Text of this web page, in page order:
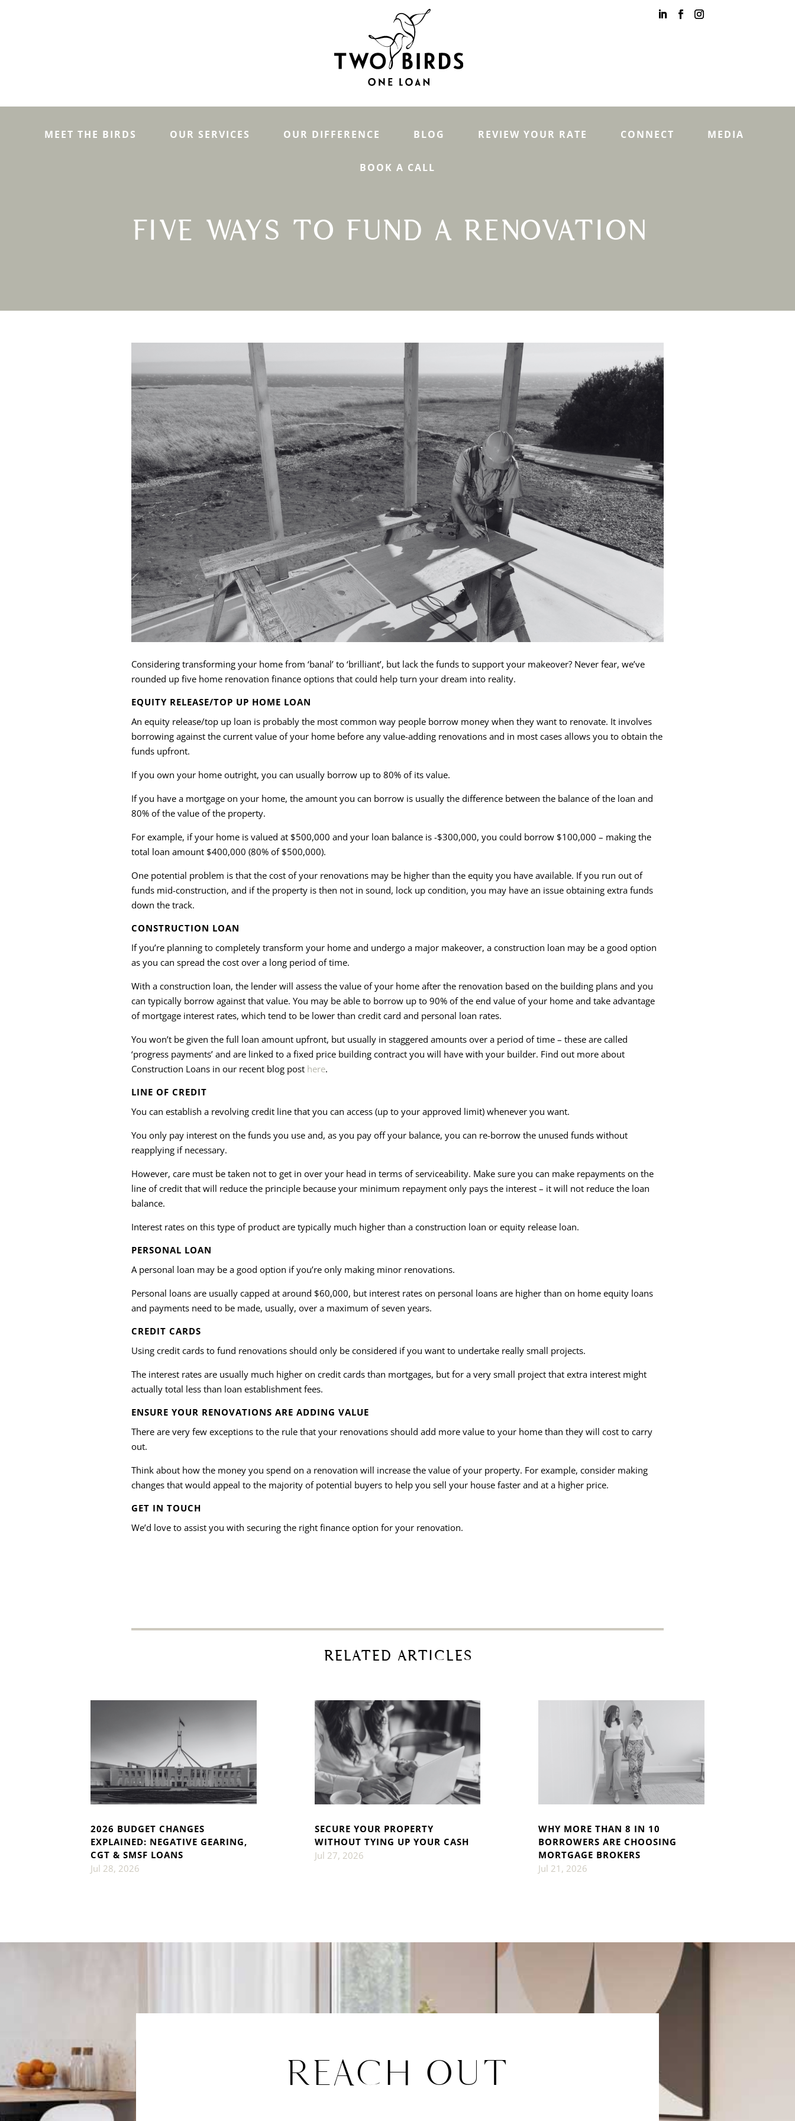
MEET THE BIRDS OUR SERVICES OUR DIFFERENCE BLOG REVIEW YOUR RATE CONNECT MEDIA
BOOK A CALL
FIVE WAYS TO FUND A RENOVATION
Considering transforming your home from ‘banal’ to ‘brilliant’, but lack the funds to support your makeover? Never fear, we’ve
rounded up five home renovation finance options that could help turn your dream into reality.
EQUITY RELEASE/TOP UP HOME LOAN
An equity release/top up loan is probably the most common way people borrow money when they want to renovate. It involves
borrowing against the current value of your home before any value-adding renovations and in most cases allows you to obtain the
funds upfront.
If you own your home outright, you can usually borrow up to 80% of its value.
If you have a mortgage on your home, the amount you can borrow is usually the difference between the balance of the loan and
80% of the value of the property.
For example, if your home is valued at $500,000 and your loan balance is -$300,000, you could borrow $100,000 – making the
total loan amount $400,000 (80% of $500,000).
One potential problem is that the cost of your renovations may be higher than the equity you have available. If you run out of
funds mid-construction, and if the property is then not in sound, lock up condition, you may have an issue obtaining extra funds
down the track.
CONSTRUCTION LOAN
If you’re planning to completely transform your home and undergo a major makeover, a construction loan may be a good option
as you can spread the cost over a long period of time.
With a construction loan, the lender will assess the value of your home after the renovation based on the building plans and you
can typically borrow against that value. You may be able to borrow up to 90% of the end value of your home and take advantage
of mortgage interest rates, which tend to be lower than credit card and personal loan rates.
You won’t be given the full loan amount upfront, but usually in staggered amounts over a period of time – these are called
‘progress payments’ and are linked to a fixed price building contract you will have with your builder. Find out more about
Construction Loans in our recent blog post here.
LINE OF CREDIT
You can establish a revolving credit line that you can access (up to your approved limit) whenever you want.
You only pay interest on the funds you use and, as you pay off your balance, you can re-borrow the unused funds without
reapplying if necessary.
However, care must be taken not to get in over your head in terms of serviceability. Make sure you can make repayments on the
line of credit that will reduce the principle because your minimum repayment only pays the interest – it will not reduce the loan
balance.
Interest rates on this type of product are typically much higher than a construction loan or equity release loan.
PERSONAL LOAN
A personal loan may be a good option if you’re only making minor renovations.
Personal loans are usually capped at around $60,000, but interest rates on personal loans are higher than on home equity loans
and payments need to be made, usually, over a maximum of seven years.
CREDIT CARDS
Using credit cards to fund renovations should only be considered if you want to undertake really small projects.
The interest rates are usually much higher on credit cards than mortgages, but for a very small project that extra interest might
actually total less than loan establishment fees.
ENSURE YOUR RENOVATIONS ARE ADDING VALUE
There are very few exceptions to the rule that your renovations should add more value to your home than they will cost to carry
out.
Think about how the money you spend on a renovation will increase the value of your property. For example, consider making
changes that would appeal to the majority of potential buyers to help you sell your house faster and at a higher price.
GET IN TOUCH
We’d love to assist you with securing the right finance option for your renovation.
RELATED ARTICLES
2026 BUDGET CHANGES
EXPLAINED: NEGATIVE GEARING,
CGT & SMSF LOANS
Jul 28, 2026
SECURE YOUR PROPERTY
WITHOUT TYING UP YOUR CASH
Jul 27, 2026
WHY MORE THAN 8 IN 10
BORROWERS ARE CHOOSING
MORTGAGE BROKERS
Jul 21, 2026
REACH OUT